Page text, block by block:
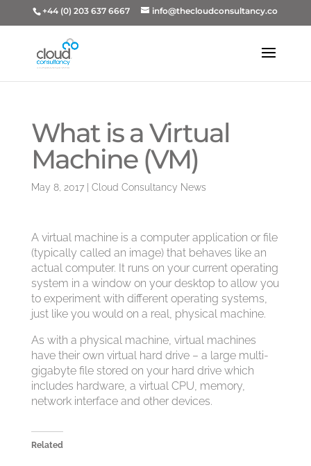
+44 (0) 203 637 6667 info@thecloudconsultancy.co
What is a Virtual
Machine (VM)
May 8, 2017| Cloud Consultancy News
A virtual machine is a computer application or file
(typically called an image) that behaves like an
actual computer. It runs on your current operating
system in a window on your desktop to allow you
to experiment with different operating systems,
just like you would on a real, physical machine.
As with a physical machine, virtual machines
have their own virtual hard drive – a large multi-
gigabyte file stored on your hard drive which
includes hardware, a virtual CPU, memory,
network interface and other devices.
Related